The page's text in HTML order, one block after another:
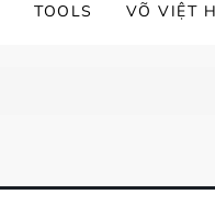
TOOLS VÕ VIỆT